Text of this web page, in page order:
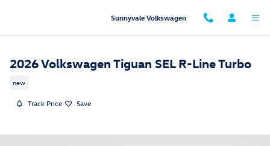
Sunnyvale Volkswagen
2026 Volkswagen Tiguan SEL R-Line Turbo
new
Track Price Save